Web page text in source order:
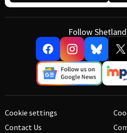
Follow
Cookie settings
Contact Us